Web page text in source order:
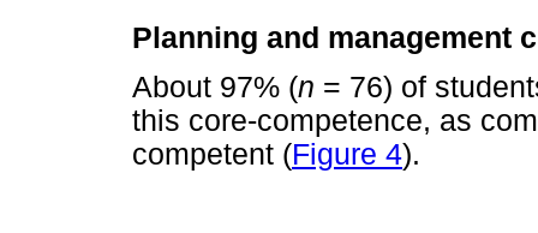
Planning and management
About 97% (n = 76) of
this core-competence, as
competent (Figure 4).